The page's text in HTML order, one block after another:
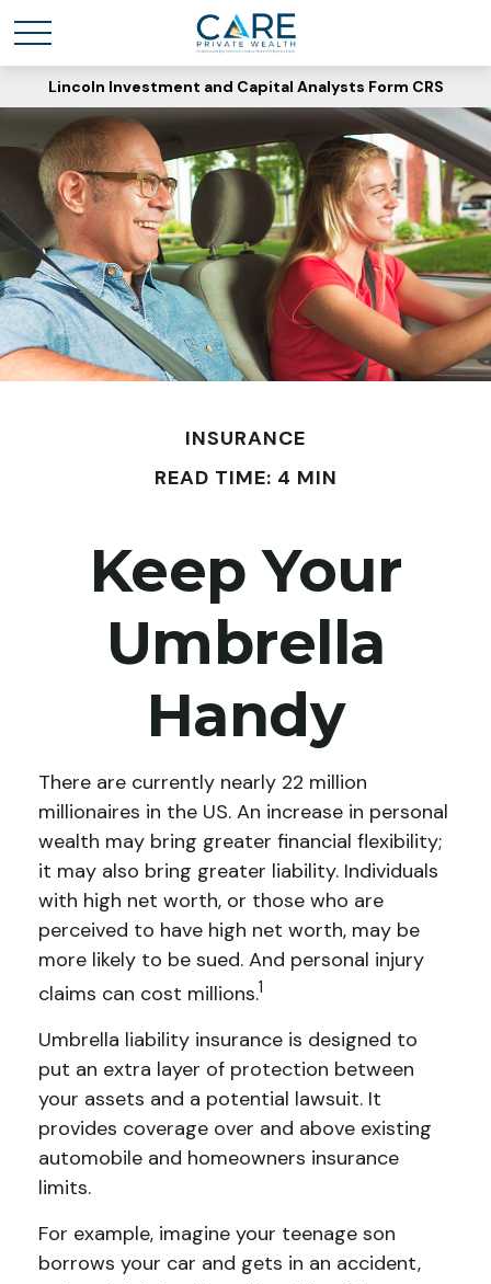
Lincoln Investment and Capital Analysts Form CRS
INSURANCE
READ TIME: 4 MIN
Keep Your
Umbrella
Handy
There are currently nearly 22 million
millionaires in the US. An increase in personal
wealth may bring greater financial flexibility;
it may also bring greater liability. Individuals
with high net worth, or those who are
perceived to have high net worth, may be
more likely to be sued. And personal injury
claims can cost millions.1
Umbrella liability insurance is designed to
put an extra layer of protection between
your assets and a potential lawsuit. It
provides coverage over and above existing
automobile and homeowners insurance
limits.
For example, imagine your teenage son
borrows your car and gets in an accident,